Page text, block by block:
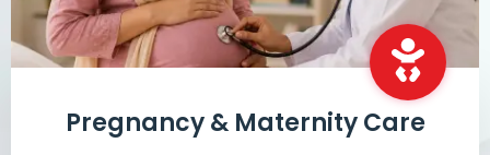
Pregnancy & Maternity Care